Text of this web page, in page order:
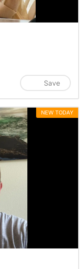
Save
NEW TODAY